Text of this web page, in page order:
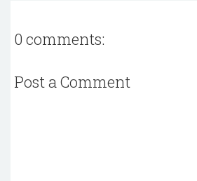
0 comments:
Post a Comment